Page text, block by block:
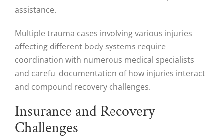
assistance.
Multiple trauma cases involving various injuries
affecting different body systems require
coordination with numerous medical specialists
and careful documentation of how injuries interact
and compound recovery challenges.
Insurance and Recovery
Challenges